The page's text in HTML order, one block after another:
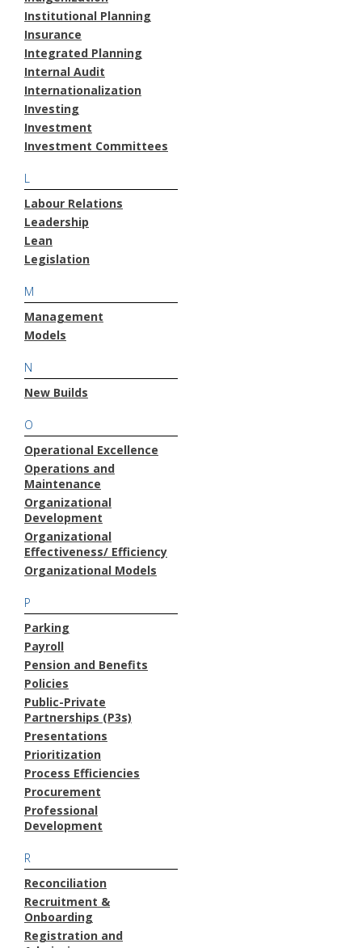
Institutional Planning
Insurance
Integrated Planning
Internal Audit
Internationalization
Investing
Investment
Investment Committees
L
Labour Relations
Leadership
Lean
Legislation
M
Management
Models
N
New Builds
O
Operational Excellence
Operations and
Maintenance
Organizational
Development
Organizational
Effectiveness/ Efficiency
Organizational Models
P
Parking
Payroll
Pension and Benefits
Policies
Public-Private
Partnerships (P3s)
Presentations
Prioritization
Process Efficiencies
Procurement
Professional
Development
R
Reconciliation
Recruitment &
Onboarding
Registration and